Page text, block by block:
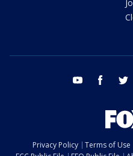
youtube facebook
Privacy Policy Terms of Use